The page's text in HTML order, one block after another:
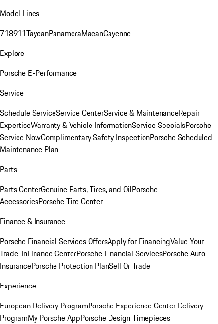
Model Lines
718911TaycanPanameraMacanCayenne
Explore
Porsche E-Performance
Service
Schedule ServiceService CenterService & MaintenanceRepair
ExpertiseWarranty & Vehicle InformationService SpecialsPorsche
Service NowComplimentary Safety InspectionPorsche Scheduled
Maintenance Plan
Parts
Parts CenterGenuine Parts, Tires, and OilPorsche
AccessoriesPorsche Tire Center
Finance & Insurance
Porsche Financial Services OffersApply for FinancingValue Your
Trade-InFinance CenterPorsche Financial ServicesPorsche Auto
InsurancePorsche Protection PlanSell Or Trade
Experience
European Delivery ProgramPorsche Experience Center Delivery
ProgramMy Porsche AppPorsche Design Timepieces